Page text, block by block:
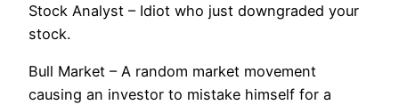
Stock Analyst – Idiot who just downgraded your
stock.
Bull Market – A random market movement
causing an investor to mistake himself for a